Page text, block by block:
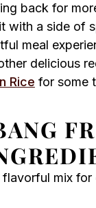
back for
with a side of
meal
delicious
Rice for some
mix for